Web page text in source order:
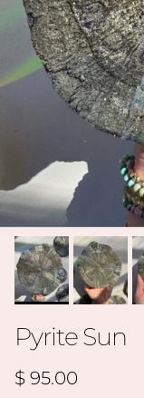
Pyrite Sun
Regular price
$ 95.00